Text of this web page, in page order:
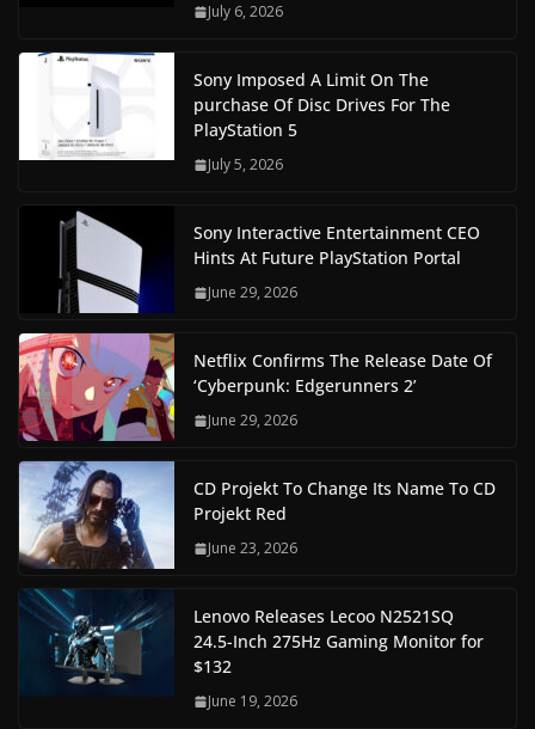
July 6, 2026
Sony Imposed A Limit On The
purchase Of Disc Drives For The
PlayStation 5
July 5, 2026
Sony Interactive Entertainment CEO
Hints At Future PlayStation Portal
June 29, 2026
Netflix Confirms The Release Date Of
‘Cyberpunk: Edgerunners 2’
June 29, 2026
CD Projekt To Change Its Name To CD
Projekt Red
June 23, 2026
Lenovo Releases Lecoo N2521SQ
24.5-Inch 275Hz Gaming Monitor for
$132
June 19, 2026